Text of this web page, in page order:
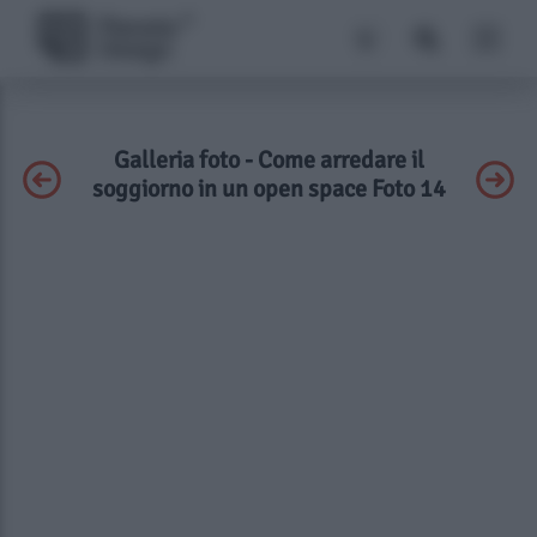
Galleria foto - Come arredare il
soggiorno in un open space Foto 14